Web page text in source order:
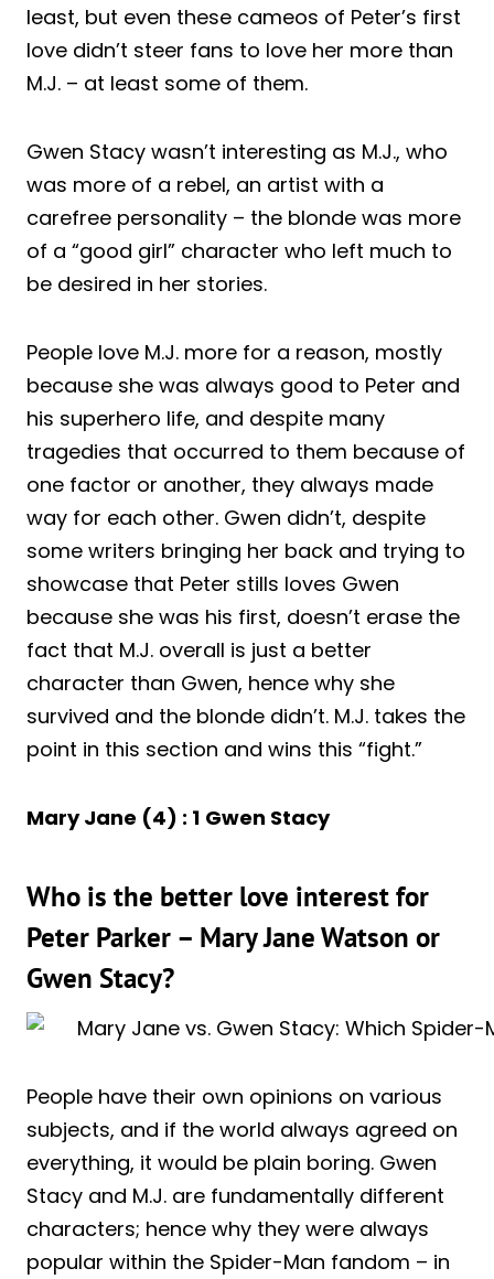
least, but even these cameos of Peter’s first
love didn’t steer fans to love her more than
M.J. – at least some of them.
Gwen Stacy wasn’t interesting as M.J., who
was more of a rebel, an artist with a
carefree personality – the blonde was more
of a “good girl” character who left much to
be desired in her stories.
People love M.J. more for a reason, mostly
because she was always good to Peter and
his superhero life, and despite many
tragedies that occurred to them because of
one factor or another, they always made
way for each other. Gwen didn’t, despite
some writers bringing her back and trying to
showcase that Peter stills loves Gwen
because she was his first, doesn’t erase the
fact that M.J. overall is just a better
character than Gwen, hence why she
survived and the blonde didn’t. M.J. takes the
point in this section and wins this “fight.”
Mary Jane (4) : 1 Gwen Stacy
Who is the better love interest for
Peter Parker – Mary Jane Watson or
Gwen Stacy?
People have their own opinions on various
subjects, and if the world always agreed on
everything, it would be plain boring. Gwen
Stacy and M.J. are fundamentally different
characters; hence why they were always
popular within the Spider-Man fandom – in